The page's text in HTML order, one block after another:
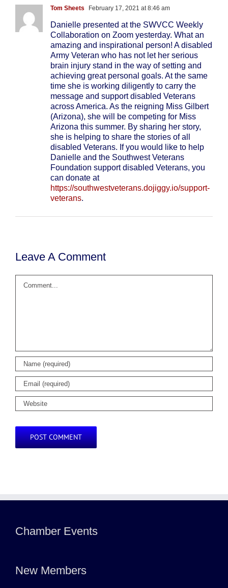
Tom Sheets February 17, 2021 at 8:46 am
Danielle presented at the SWVCC Weekly
Collaboration on Zoom yesterday. What an
amazing and inspirational person! A disabled
Army Veteran who has not let her serious
brain injury stand in the way of setting and
achieving great personal goals. At the same
time she is working diligently to carry the
message and support disabled Veterans
across America. As the reigning Miss Gilbert
(Arizona), she will be competing for Miss
Arizona this summer. By sharing her story,
she is helping to share the stories of all
disabled Veterans. If you would like to help
Danielle and the Southwest Veterans
Foundation support disabled Veterans, you
can donate at
https://southwestveterans.dojiggy.io/support-
veterans.
Leave A Comment
Chamber Events
New Members